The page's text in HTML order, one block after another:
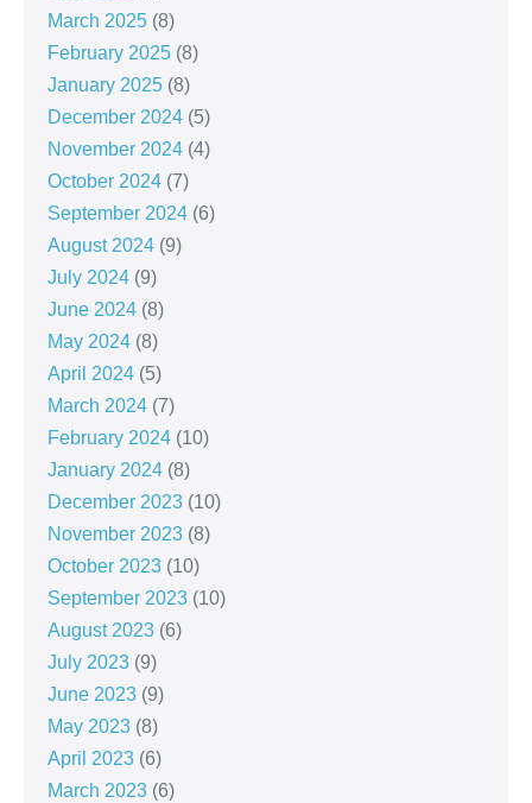
March 2025 (8)
February 2025 (8)
January 2025 (8)
December 2024 (5)
November 2024 (4)
October 2024 (7)
September 2024 (6)
August 2024 (9)
July 2024 (9)
June 2024 (8)
May 2024 (8)
April 2024 (5)
March 2024 (7)
February 2024 (10)
January 2024 (8)
December 2023 (10)
November 2023 (8)
October 2023 (10)
September 2023 (10)
August 2023 (6)
July 2023 (9)
June 2023 (9)
May 2023 (8)
April 2023 (6)
March 2023 (6)